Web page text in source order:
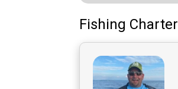
Fishing Charter